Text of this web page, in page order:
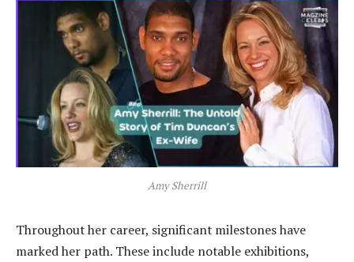
Amy Sherrill
Throughout her career, significant milestones have
marked her path. These include notable exhibitions,